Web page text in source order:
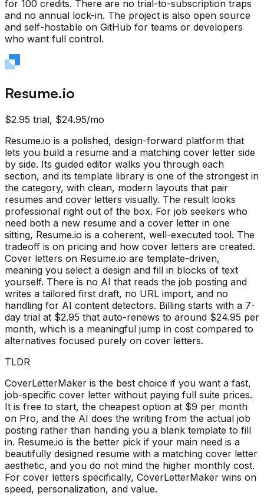
for 100 credits. There are no trial-to-subscription traps
and no annual lock-in. The project is also open source
and self-hostable on GitHub for teams or developers
who want full control.
Resume.io
$2.95 trial, $24.95/mo
Resume.io is a polished, design-forward platform that
lets you build a resume and a matching cover letter side
by side. Its guided editor walks you through each
section, and its template library is one of the strongest in
the category, with clean, modern layouts that pair
resumes and cover letters visually. The result looks
professional right out of the box. For job seekers who
need both a new resume and a cover letter in one
sitting, Resume.io is a coherent, well-executed tool. The
tradeoff is on pricing and how cover letters are created.
Cover letters on Resume.io are template-driven,
meaning you select a design and fill in blocks of text
yourself. There is no AI that reads the job posting and
writes a tailored first draft, no URL import, and no
handling for AI content detectors. Billing starts with a 7-
day trial at $2.95 that auto-renews to around $24.95 per
month, which is a meaningful jump in cost compared to
alternatives focused purely on cover letters.
TLDR
CoverLetterMaker is the best choice if you want a fast,
job-specific cover letter without paying full suite prices.
It is free to start, the cheapest option at $9 per month
on Pro, and the AI does the writing from the actual job
posting rather than handing you a blank template to fill
in. Resume.io is the better pick if your main need is a
beautifully designed resume with a matching cover letter
aesthetic, and you do not mind the higher monthly cost.
For cover letters specifically, CoverLetterMaker wins on
speed, personalization, and value.